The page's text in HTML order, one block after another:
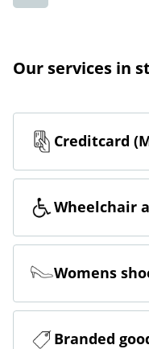
Our services in
Creditcard
Wheelchair
Womens
Branded